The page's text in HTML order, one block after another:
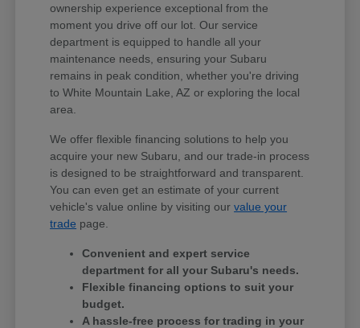
ownership experience exceptional from the
moment you drive off our lot. Our service
department is equipped to handle all your
maintenance needs, ensuring your Subaru
remains in peak condition, whether you're driving
to White Mountain Lake, AZ or exploring the local
area.
We offer flexible financing solutions to help you
acquire your new Subaru, and our trade-in process
is designed to be straightforward and transparent.
You can even get an estimate of your current
vehicle's value online by visiting ourvalue your
trade page.
Convenient and expert service
department for all your Subaru's needs.
Flexible financing options to suit your
budget.
A hassle-free process for trading in your